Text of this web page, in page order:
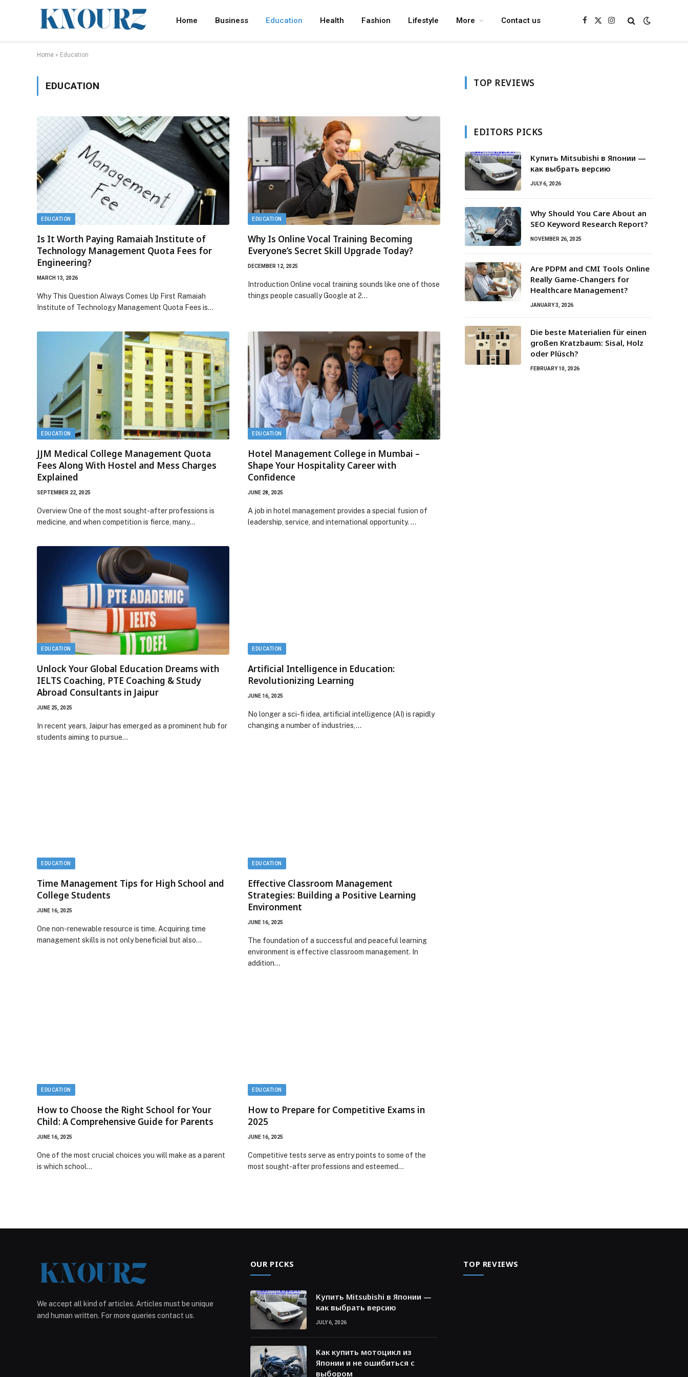
Home Business Education Health Fashion Lifestyle More Contact us Facebook
X
Instagram
Home » Education
EDUCATION
EDUCATION
Is It Worth Paying Ramaiah Institute of
Technology Management Quota Fees for
Engineering?
MARCH 13, 2026
Why This Question Always Comes Up First Ramaiah
Institute of Technology Management Quota Fees is…
EDUCATION
Why Is Online Vocal Training Becoming
Everyone’s Secret Skill Upgrade Today?
DECEMBER 12, 2025
Introduction Online vocal training sounds like one of those
things people casually Google at 2…
EDUCATION
JJM Medical College Management Quota
Fees Along With Hostel and Mess Charges
Explained
SEPTEMBER 22, 2025
Overview One of the most sought-after professions is
medicine, and when competition is fierce, many…
EDUCATION
Hotel Management College in Mumbai –
Shape Your Hospitality Career with
Confidence
JUNE 28, 2025
A job in hotel management provides a special fusion of
leadership, service, and international opportunity. …
EDUCATION
Unlock Your Global Education Dreams with
IELTS Coaching, PTE Coaching & Study
Abroad Consultants in Jaipur
JUNE 25, 2025
In recent years, Jaipur has emerged as a prominent hub for
students aiming to pursue…
EDUCATION
Artificial Intelligence in Education:
Revolutionizing Learning
JUNE 16, 2025
No longer a sci-fi idea, artificial intelligence (AI) is rapidly
changing a number of industries,…
EDUCATION
Time Management Tips for High School and
College Students
JUNE 16, 2025
One non-renewable resource is time. Acquiring time
management skills is not only beneficial but also…
EDUCATION
Effective Classroom Management
Strategies: Building a Positive Learning
Environment
JUNE 16, 2025
The foundation of a successful and peaceful learning
environment is effective classroom management. In
addition…
EDUCATION
How to Choose the Right School for Your
Child: A Comprehensive Guide for Parents
JUNE 16, 2025
One of the most crucial choices you will make as a parent
is which school…
EDUCATION
How to Prepare for Competitive Exams in
2025
JUNE 16, 2025
Competitive tests serve as entry points to some of the
most sought-after professions and esteemed…
TOP REVIEWS
EDITORS PICKS
Купить Mitsubishi в Японии —
как выбрать версию
JULY 6, 2026
Why Should You Care About an
SEO Keyword Research Report?
NOVEMBER 26, 2025
Are PDPM and CMI Tools Online
Really Game-Changers for
Healthcare Management?
JANUARY 3, 2026
Die beste Materialien für einen
großen Kratzbaum: Sisal, Holz
oder Plüsch?
FEBRUARY 10, 2026
We accept all kind of articles. Articles must be unique
and human written. For more queries contact us.
OUR PICKS
Купить Mitsubishi в Японии —
как выбрать версию
JULY 6, 2026
Как купить мотоцикл из
Японии и не ошибиться с
выбором
TOP REVIEWS